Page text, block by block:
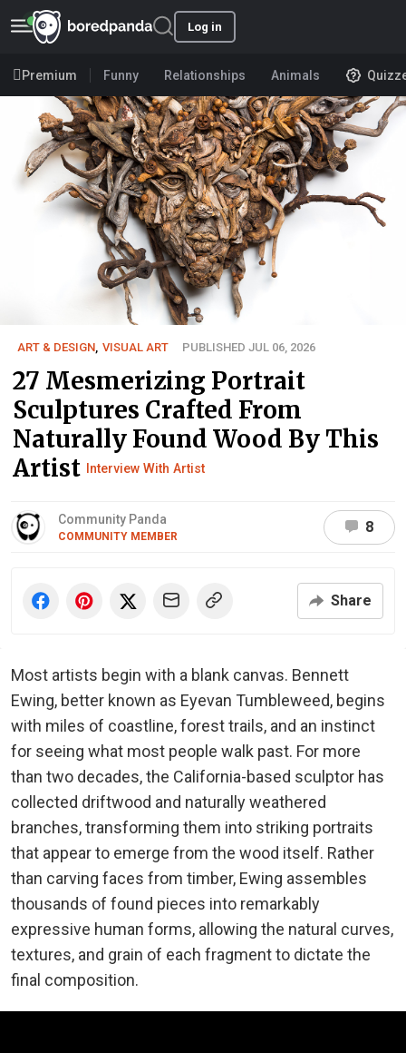
Log in
Premium Funny Relationships Animals
ART & DESIGN, VISUAL ART PUBLISHED JUL 06, 2026
27 Mesmerizing Portrait
Sculptures Crafted From
Naturally Found Wood By This
Artist
Interview With Artist
Community Panda
COMMUNITY MEMBER
8
Share
Most artists begin with a blank canvas. Bennett
Ewing, better known as Eyevan Tumbleweed, begins
with miles of coastline, forest trails, and an instinct
for seeing what most people walk past. For more
than two decades, the California-based sculptor has
collected driftwood and naturally weathered
branches, transforming them into striking portraits
that appear to emerge from the wood itself. Rather
than carving faces from timber, Ewing assembles
thousands of found pieces into remarkably
expressive human forms, allowing the natural curves,
textures, and grain of each fragment to dictate the
final composition.